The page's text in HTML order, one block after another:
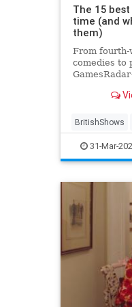
The 15
time (and
them)
From fourth-
comedies to
BritishShows
Streaming
31-Mar-